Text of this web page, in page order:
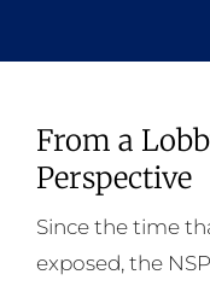
From a
Perspective
Since the time
exposed, the